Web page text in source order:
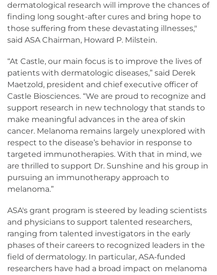
dermatological research will improve the chances of
finding long sought-after cures and bring hope to
those suffering from these devastating illnesses,"
said ASA Chairman, Howard P. Milstein.
“At Castle, our main focus is to improve the lives of
patients with dermatologic diseases,” said Derek
Maetzold, president and chief executive officer of
Castle Biosciences. “We are proud to recognize and
support research in new technology that stands to
make meaningful advances in the area of skin
cancer. Melanoma remains largely unexplored with
respect to the disease’s behavior in response to
targeted immunotherapies. With that in mind, we
are thrilled to support Dr. Sunshine and his group in
pursuing an immunotherapy approach to
melanoma.”
ASA's grant program is steered by leading scientists
and physicians to support talented researchers,
ranging from talented investigators in the early
phases of their careers to recognized leaders in the
field of dermatology. In particular, ASA-funded
researchers have had a broad impact on melanoma